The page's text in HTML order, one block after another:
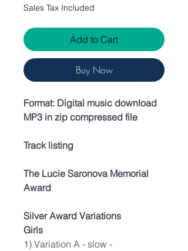
Sales Tax Included
Add to Cart
Buy Now
Format: Digital music download
MP3 in zip compressed file
Track listing
The Lucie Saronova Memorial
Award
Silver Award Variations
Girls
1) Variation A - slow -